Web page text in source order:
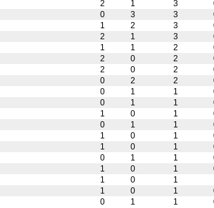
2 1 3
0 3 3
1 2 3
2 1 3
1 1 2
2 0 2
2 0 2
0 2 2
0 1 1
0 1 1
1 0 1
0 1 1
1 0 1
1 0 1
0 1 1
1 0 1
1 0 1
1 0 1
0 1 1